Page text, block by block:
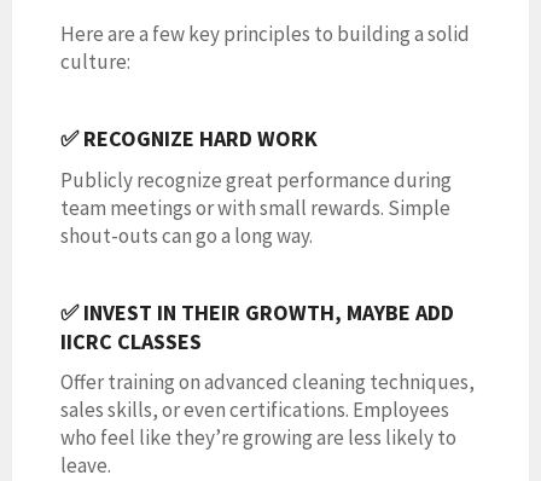
Here are a few key principles to building a solid
culture:
✅ RECOGNIZE HARD WORK
Publicly recognize great performance during
team meetings or with small rewards. Simple
shout-outs can go a long way.
✅ INVEST IN THEIR GROWTH, MAYBE ADD
IICRC CLASSES
Offer training on advanced cleaning techniques,
sales skills, or even certifications. Employees
who feel like they’re growing are less likely to
leave.